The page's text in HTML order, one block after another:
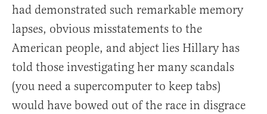
had demonstrated such remarkable memory
lapses, obvious misstatements to the
American people, and abject lies Hillary has
told those investigating her many scandals
(you need a supercomputer to keep tabs)
would have bowed out of the race in disgrace